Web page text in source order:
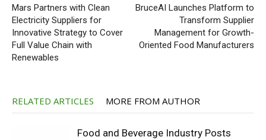
Mars Partners with Clean
Electricity Suppliers for
Innovative Strategy to Cover
Full Value Chain with
Renewables
BruceAI Launches Platform to
Transform Supplier
Management for Growth-
Oriented Food Manufacturers
RELATED ARTICLES MORE FROM AUTHOR
Food and Beverage Industry Posts